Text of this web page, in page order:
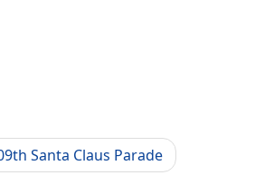
Santa Claus Parade